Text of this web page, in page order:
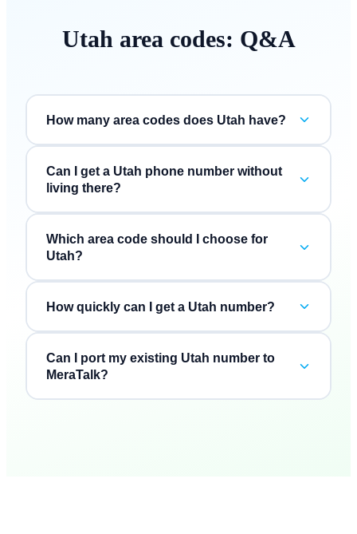
Utaharea codes: Q&A
How many area codes does Utah have?
Can I get a Utah phone number without
living there?
Which area code should I choose for
Utah?
How quickly can I get a Utah number?
Can I port my existing Utah number to
MeraTalk?